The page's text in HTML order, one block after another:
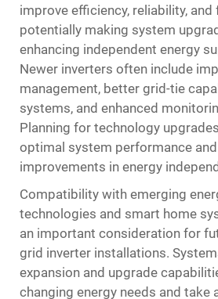
improve efficiency, reliability, and
potentially making system
enhancing independent energy
Newer inverters often include
management, better grid-tie
systems, and enhanced
Planning for technology
optimal system performance
improvements in energy
Compatibility with emerging
technologies and smart home
an important consideration for
grid inverter installations.
expansion and upgrade
changing energy needs and take